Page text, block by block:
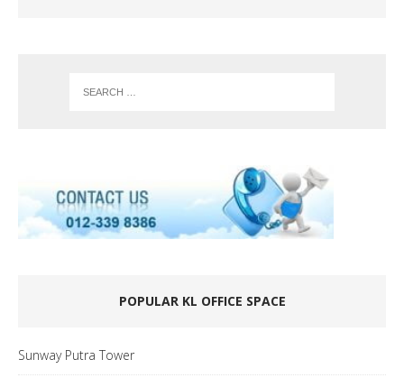
POPULAR KL OFFICE SPACE
Sunway Putra Tower